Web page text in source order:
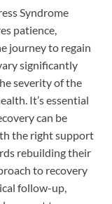
Syndrome
patience,
journey to regain
significantly
severity of the
It’s essential
can be
the right support
rebuilding their
to recovery
follow-up,